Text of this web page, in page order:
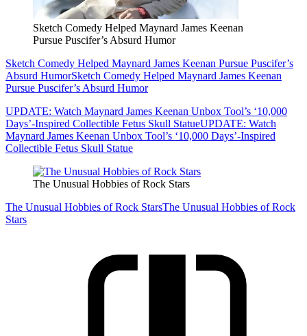
Sketch Comedy Helped Maynard James Keenan
Pursue Puscifer’s Absurd Humor
Sketch Comedy Helped Maynard James Keenan Pursue Puscifer’s
Absurd HumorSketch Comedy Helped Maynard James Keenan
Pursue Puscifer’s Absurd Humor
UPDATE: Watch Maynard James Keenan Unbox Tool’s ‘10,000
Days’-Inspired Collectible Fetus Skull StatueUPDATE: Watch
Maynard James Keenan Unbox Tool’s ‘10,000 Days’-Inspired
Collectible Fetus Skull Statue
The Unusual Hobbies of Rock Stars
The Unusual Hobbies of Rock StarsThe Unusual Hobbies of Rock
Stars